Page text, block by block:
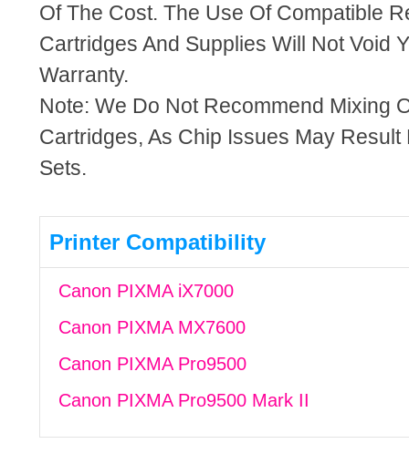
Of The Cost. The Use Of Compatible
Cartridges And Supplies Will Not Void
Warranty.
Note: We Do Not Recommend Mixing
Cartridges, As Chip Issues May Result
Sets.
Printer Compatibility
Canon PIXMA iX7000
Canon PIXMA MX7600
Canon PIXMA Pro9500
Canon PIXMA Pro9500 Mark II